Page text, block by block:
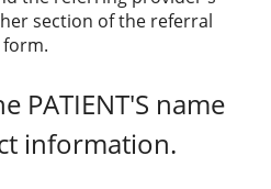
section of the referral
form.
PATIENT'S name
information.